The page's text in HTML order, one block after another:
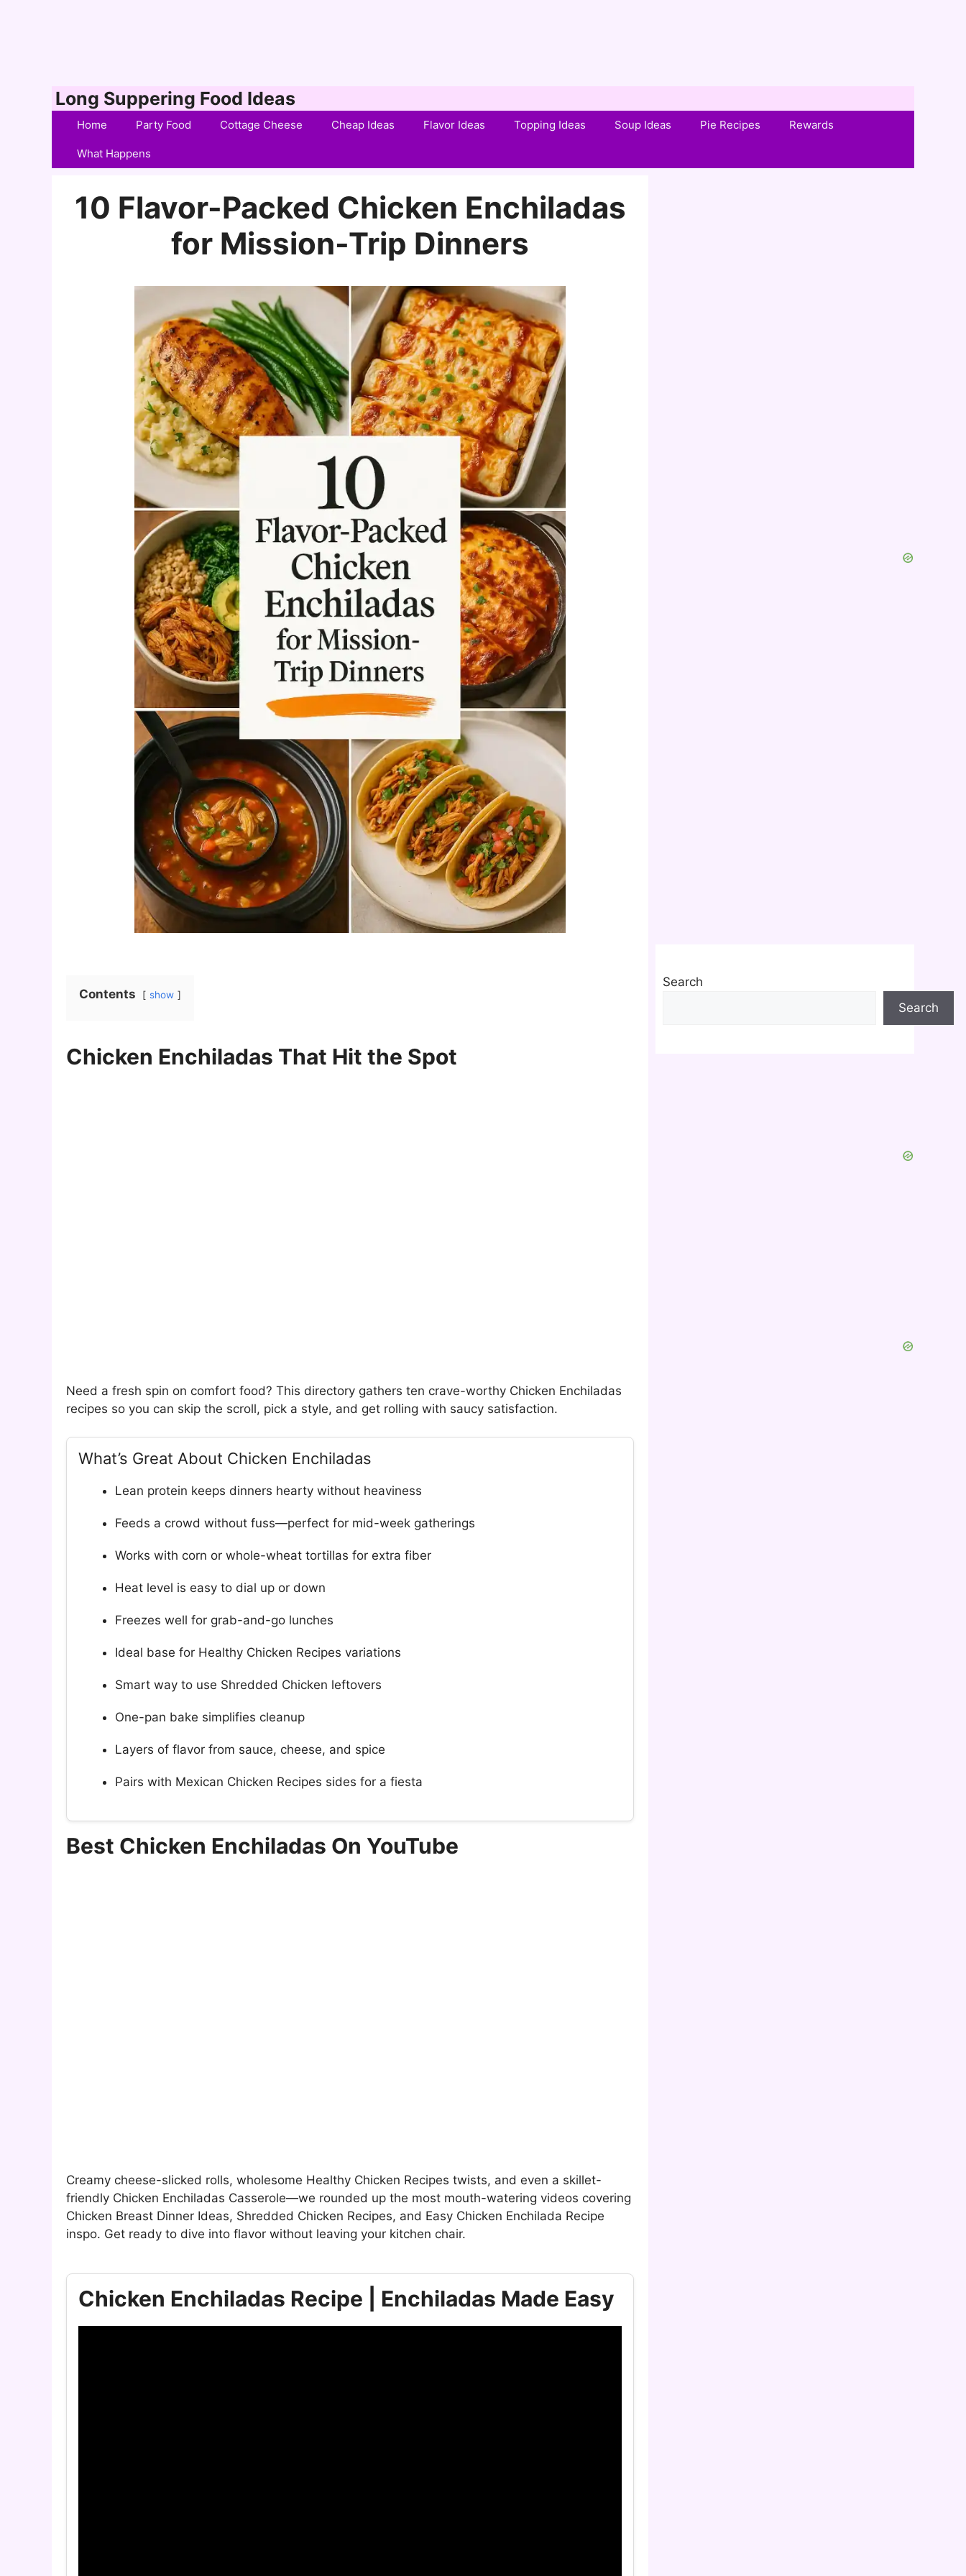
Long Suppering Food Ideas
Home Party Food Cottage Cheese Cheap Ideas Flavor Ideas Topping Ideas Soup Ideas Pie Recipes Rewards
What Happens
10 Flavor-Packed Chicken Enchiladas
for Mission-Trip Dinners
Contents show
Chicken Enchiladas That Hit the Spot
Need a fresh spin on comfort food? This directory gathers ten crave-worthy Chicken Enchiladas
recipes so you can skip the scroll, pick a style, and get rolling with saucy satisfaction.
What’s Great About Chicken Enchiladas
Lean protein keeps dinners hearty without heaviness
Feeds a crowd without fuss—perfect for mid-week gatherings
Works with corn or whole-wheat tortillas for extra fiber
Heat level is easy to dial up or down
Freezes well for grab-and-go lunches
Ideal base for Healthy Chicken Recipes variations
Smart way to use Shredded Chicken leftovers
One-pan bake simplifies cleanup
Layers of flavor from sauce, cheese, and spice
Pairs with Mexican Chicken Recipes sides for a fiesta
Best Chicken Enchiladas On YouTube
Creamy cheese-slicked rolls, wholesome Healthy Chicken Recipes twists, and even a skillet-
friendly Chicken Enchiladas Casserole—we rounded up the most mouth-watering videos covering
Chicken Breast Dinner Ideas, Shredded Chicken Recipes, and Easy Chicken Enchilada Recipe
inspo. Get ready to dive into flavor without leaving your kitchen chair.
Chicken Enchiladas Recipe | Enchiladas Made Easy
Search
Search